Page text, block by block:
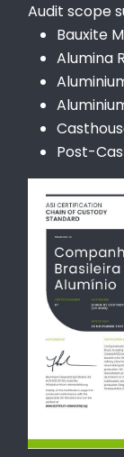
Audit scope
Bauxite
Alumina
Post-